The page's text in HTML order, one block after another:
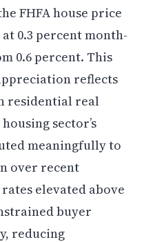
FHFA house price
0.3 percent month-
0.6 percent. This
reflects
residential real
sector’s
meaningfully to
over recent
elevated above
buyer
reducing